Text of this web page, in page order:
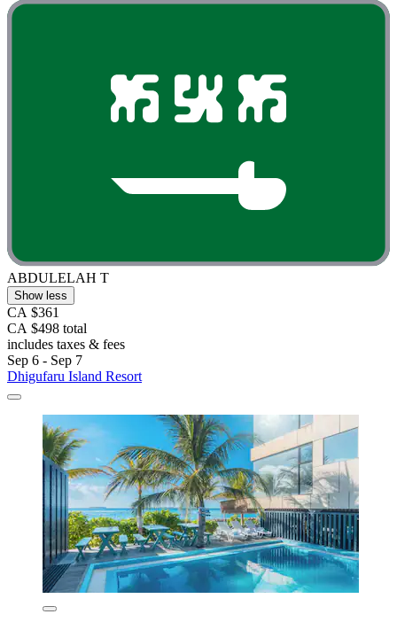
ABDULELAH T
Show less
CA $361
CA $498 total
includes taxes & fees
Sep 6 - Sep 7
Dhigufaru Island Resort